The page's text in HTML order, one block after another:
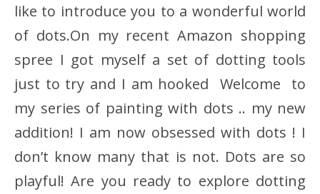
like to introduce you to a wonderful world
of dots.On my recent Amazon shopping
spree I got myself a set of dotting tools
just to try and I am hooked Welcome to
my series of painting with dots .. my new
addition! I am now obsessed with dots ! I
don’t know many that is not. Dots are so
playful! Are you ready to explore dotting